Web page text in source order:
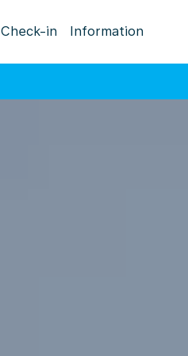
Check-in Information